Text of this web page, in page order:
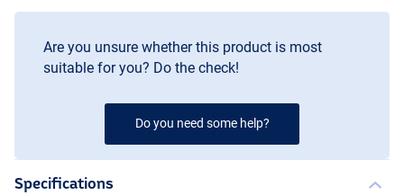
Are you unsure whether this product is most
suitable for you? Do the check!
Do you need some help?
Specifications